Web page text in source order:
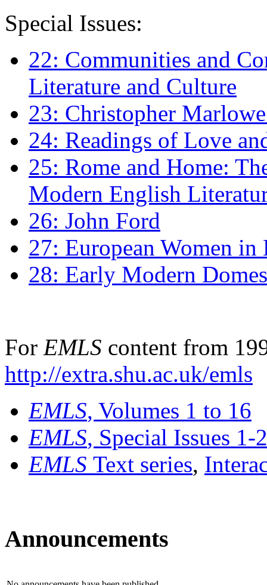
Special Issues:
22: Communities and
Literature and Culture
23: Christopher
24: Readings of Love
25: Rome and Home:
Modern English
26: John Ford
27: European Women
28: Early Modern
For EMLS content from
http://extra.shu.ac.uk/emls
EMLS, Volumes 1 to 16
EMLS, Special Issues 1-
EMLS Text series,
Announcements